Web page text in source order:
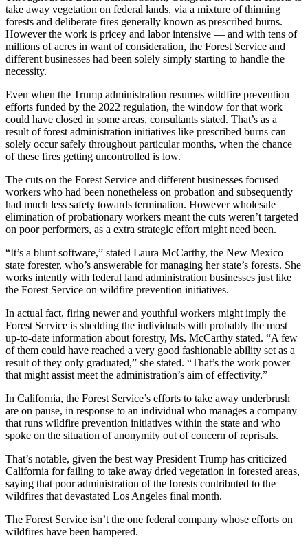
take away vegetation on federal lands, via a mixture of thinning
forests and deliberate fires generally known as prescribed burns.
However the work is pricey and labor intensive — and with tens of
millions of acres in want of consideration, the Forest Service and
different businesses had been solely simply starting to handle the
necessity.
Even when the Trump administration resumes wildfire prevention
efforts funded by the 2022 regulation, the window for that work
could have closed in some areas, consultants stated. That’s as a
result of forest administration initiatives like prescribed burns can
solely occur safely throughout particular months, when the chance
of these fires getting uncontrolled is low.
The cuts on the Forest Service and different businesses focused
workers who had been nonetheless on probation and subsequently
had much less safety towards termination. However wholesale
elimination of probationary workers meant the cuts weren’t targeted
on poor performers, as a extra strategic effort might need been.
“It’s a blunt software,” stated Laura McCarthy, the New Mexico
state forester, who’s answerable for managing her state’s forests. She
works intently with federal land administration businesses just like
the Forest Service on wildfire prevention initiatives.
In actual fact, firing newer and youthful workers might imply the
Forest Service is shedding the individuals with probably the most
up-to-date information about forestry, Ms. McCarthy stated. “A few
of them could have reached a very good fashionable ability set as a
result of they only graduated,” she stated. “That’s the work power
that might assist meet the administration’s aim of effectivity.”
In California, the Forest Service’s efforts to take away underbrush
are on pause, in response to an individual who manages a company
that runs wildfire prevention initiatives within the state and who
spoke on the situation of anonymity out of concern of reprisals.
That’s notable, given the best way President Trump has criticized
California for failing to take away dried vegetation in forested areas,
saying that poor administration of the forests contributed to the
wildfires that devastated Los Angeles final month.
The Forest Service isn’t the one federal company whose efforts on
wildfires have been hampered.